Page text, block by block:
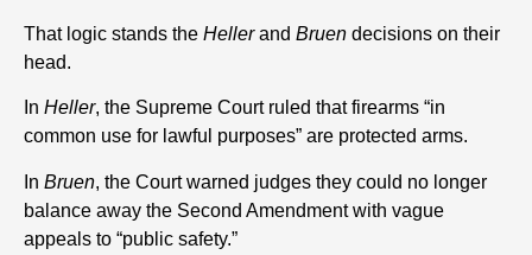
That logic stands the Hellerand Bruen decisions on their
head.
In Heller, the Supreme Court ruled that firearms “in
common use for lawful purposes” are protected arms.
In Bruen, the Court warned judges they could no longer
balance away the Second Amendment with vague
appeals to “public safety.”